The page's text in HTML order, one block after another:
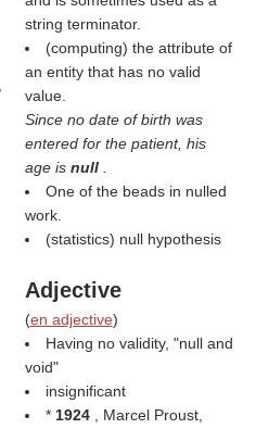
string terminator.
(computing) the attribute of
an entity that has no valid
value.
Since no date of birth was
entered for the patient, his
age is null
One of the beads in nulled
work.
(statistics) null hypothesis
Adjective
(en adjective)
Having no validity, "null and
void"
insignificant
* 1924
, Marcel Proust,